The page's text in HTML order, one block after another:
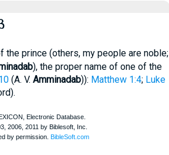
the prince (others, my people are noble;
), the proper name of one of the
(A. V. Amminadab)): Matthew 1:4; Luke